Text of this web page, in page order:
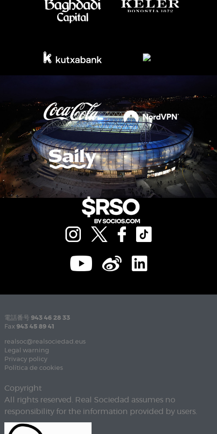
電話番号 943 46 28 33
Fax 943 45 89 41
realsoc@realsociedad.eus
Legal warning
Privacy policy
Política de cookies
Copyright
All rights reserved. Real Sociedad assumes no
responsibility for the information provided by users.